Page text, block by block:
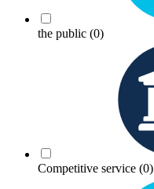
the public (0)
Competitive service (0)